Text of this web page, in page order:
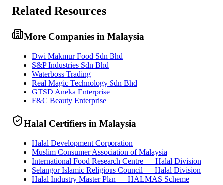
Related Resources
More Companies in Malaysia
Dwi Makmur Food Sdn Bhd
S&P Industries Sdn Bhd
Waterboss Trading
Real Magic Technology Sdn Bhd
GTSD Aneka Enterprise
F&C Beauty Enterprise
Halal Certifiers in Malaysia
Halal Development Corporation
Muslim Consumer Association of Malaysia
International Food Research Centre — Halal Division
Selangor Islamic Religious Council — Halal Division
Halal Industry Master Plan — HALMAS Scheme